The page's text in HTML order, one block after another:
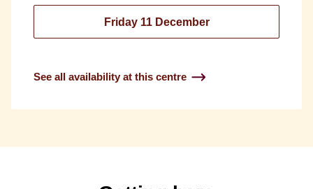
Friday 11 December
See all availability at this centre